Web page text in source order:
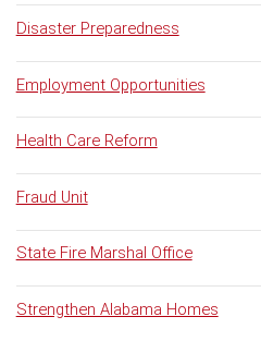
Disaster Preparedness
Employment Opportunities
Health Care Reform
Fraud Unit
State Fire Marshal Office
Strengthen Alabama Homes